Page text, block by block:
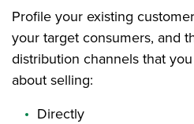
Profile your existing
your target consumers, and
distribution channels that
about selling:
Directly